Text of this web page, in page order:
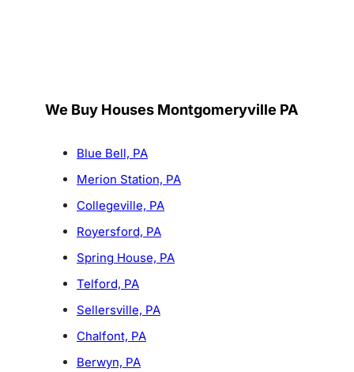
We Buy Houses Montgomeryville PA
Blue Bell, PA
Merion Station, PA
Collegeville, PA
Royersford, PA
Spring House, PA
Telford, PA
Sellersville, PA
Chalfont, PA
Berwyn, PA